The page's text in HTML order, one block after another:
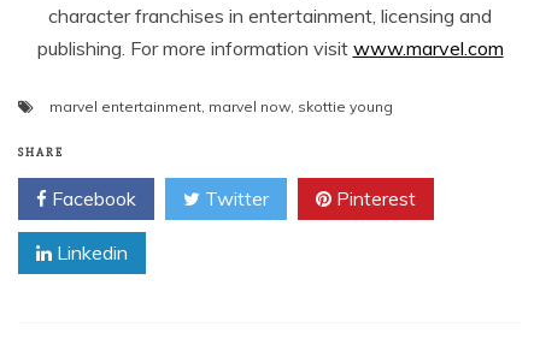
character franchises in entertainment, licensing and
publishing. For more information visit www.marvel.com
marvel entertainment, marvel now, skottie young
SHARE
Facebook Twitter Pinterest
Linkedin